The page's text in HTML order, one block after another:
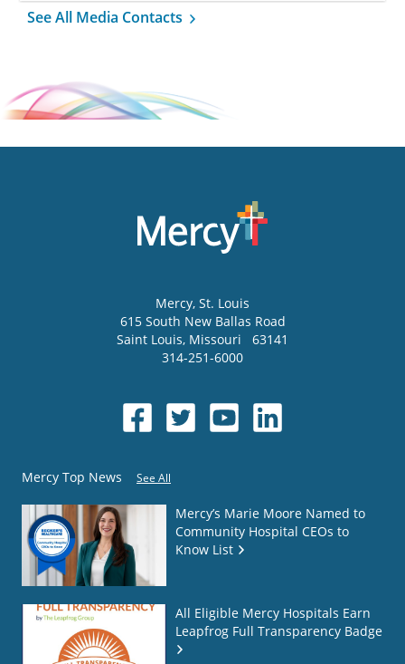
See All Media Contacts
Mercy, St. Louis
615 South New Ballas Road
Saint Louis, Missouri
63141
314-251-6000
Mercy Top News See All
Mercy’s Marie Moore Named to
Community Hospital CEOs to
Know List
All Eligible Mercy Hospitals Earn
Leapfrog Full Transparency Badge